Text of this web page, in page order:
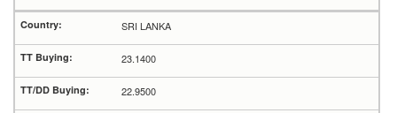
SRI LANKA
23.1400
22.9500